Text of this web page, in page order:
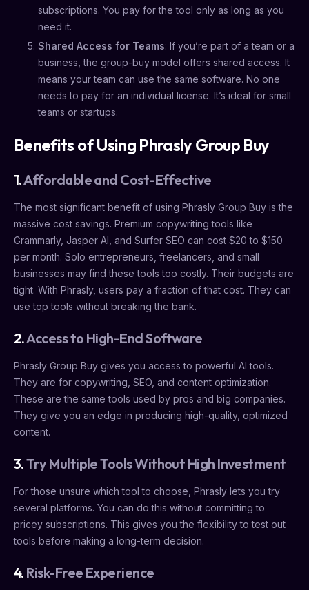
subscriptions. You pay for the tool only as long as you
need it.
Shared Access for Teams: If you’re part of a team or a
business, the group-buy model offers shared access. It
means your team can use the same software. No one
needs to pay for an individual license. It’s ideal for small
teams or startups.
Benefits of Using Phrasly Group Buy
1.Affordable and Cost-Effective
The most significant benefit of using Phrasly Group Buy is the
massive cost savings. Premium copywriting tools like
Grammarly, Jasper AI, and Surfer SEO can cost $20 to $150
per month. Solo entrepreneurs, freelancers, and small
businesses may find these tools too costly. Their budgets are
tight. With Phrasly, users pay a fraction of that cost. They can
use top tools without breaking the bank.
2.Access to High-End Software
Phrasly Group Buy gives you access to powerful AI tools.
They are for copywriting, SEO, and content optimization.
These are the same tools used by pros and big companies.
They give you an edge in producing high-quality, optimized
content.
3.Try Multiple Tools Without High Investment
For those unsure which tool to choose, Phrasly lets you try
several platforms. You can do this without committing to
pricey subscriptions. This gives you the flexibility to test out
tools before making a long-term decision.
4. Risk-Free Experience